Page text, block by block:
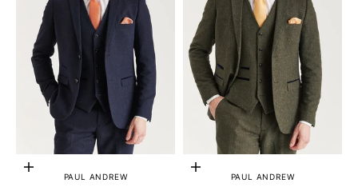
Add to cartPAUL ANDREW Add to cartPAUL ANDREW